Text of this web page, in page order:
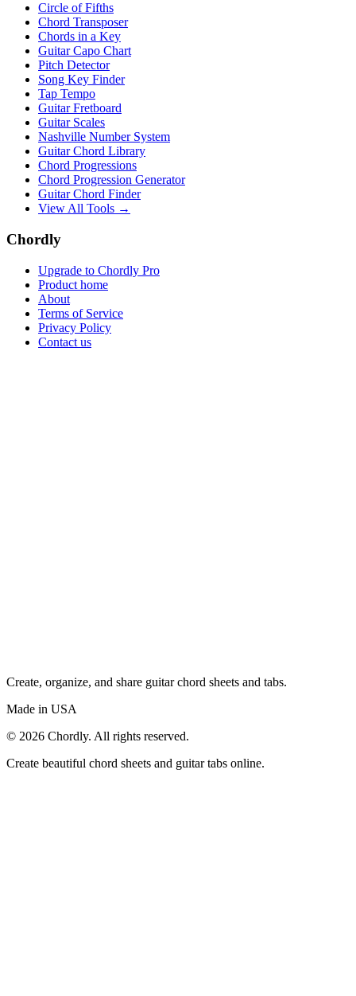
Circle of Fifths
Chord Transposer
Chords in a Key
Guitar Capo Chart
Pitch Detector
Song Key Finder
Tap Tempo
Guitar Fretboard
Guitar Scales
Nashville Number System
Guitar Chord Library
Chord Progressions
Chord Progression Generator
Guitar Chord Finder
View All Tools →
Chordly
Upgrade to Chordly Pro
Product home
About
Terms of Service
Privacy Policy
Contact us
Create, organize, and share guitar chord sheets and tabs.
Made in USA
© 2026 Chordly. All rights reserved.
Create beautiful chord sheets and guitar tabs online.